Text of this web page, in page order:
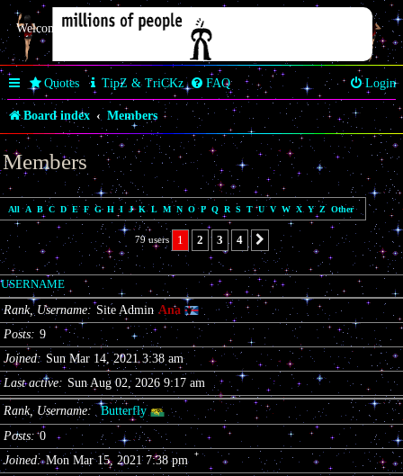
Welcome Butterfly *~Anaz~*
Quotes TipZ & TriCKz FAQ Login
Board index Members
Members
All A B C D E F G H I J K L M N O P Q R S T U V W X Y Z Other
79 users 1 2 3 4 Next
USERNAME
Rank, Username Site Admin Ana
Posts
9
Joined
Sun Mar 14, 2021 3:38 am
Last active
Sun Aug 02, 2026 9:17 am
Rank, Username
Butterfly
Posts
0
Joined
Mon Mar 15, 2021 7:38 pm